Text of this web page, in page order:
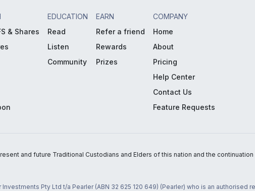
& Shares
EDUCATION
Read
Listen
Community
EARN
Refer a friend
Rewards
Prizes
COMPANY
Home
About
Pricing
Help Center
Contact Us
Feature Requests
and future Traditional Custodians and Elders of this nation and the
Pty Ltd t/a Pearler (ABN 32 625 120 649) (Pearler) who is an authorised